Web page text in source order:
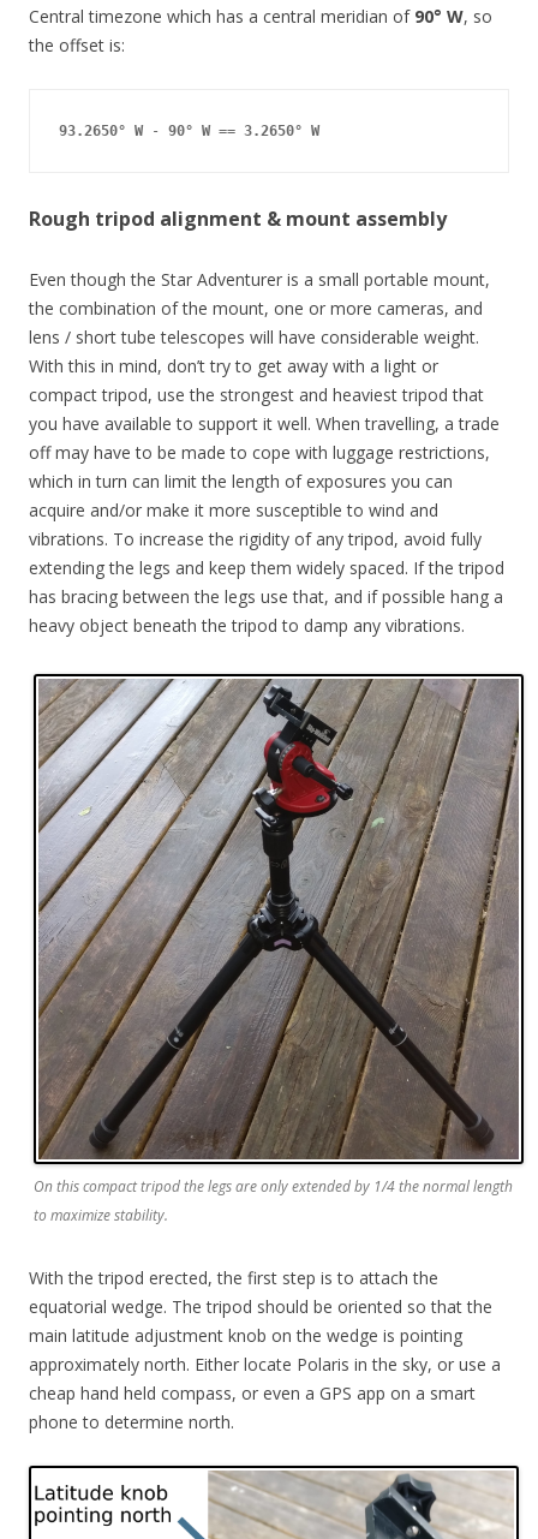
Central timezone which has a central meridian of 90° W, so
the offset is:
93.2650° W - 90° W == 3.2650° W
Rough tripod alignment & mount assembly
Even though the Star Adventurer is a small portable mount,
the combination of the mount, one or more cameras, and
lens / short tube telescopes will have considerable weight.
With this in mind, don’t try to get away with a light or
compact tripod, use the strongest and heaviest tripod that
you have available to support it well. When travelling, a trade
off may have to be made to cope with luggage restrictions,
which in turn can limit the length of exposures you can
acquire and/or make it more susceptible to wind and
vibrations. To increase the rigidity of any tripod, avoid fully
extending the legs and keep them widely spaced. If the tripod
has bracing between the legs use that, and if possible hang a
heavy object beneath the tripod to damp any vibrations.
On this compact tripod the legs are only extended by 1/4 the normal length
to maximize stability.
With the tripod erected, the first step is to attach the
equatorial wedge. The tripod should be oriented so that the
main latitude adjustment knob on the wedge is pointing
approximately north. Either locate Polaris in the sky, or use a
cheap hand held compass, or even a GPS app on a smart
phone to determine north.